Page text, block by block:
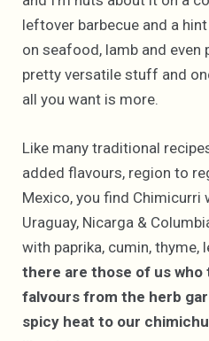
leftover barbecue and a
on seafood, lamb and even
pretty versatile stuff and
all you want is more.
Like many traditional
added flavours, region to
Mexico, you find
Uraguay, Nicarga &
with paprika, cumin, thyme,
there are those of us
falvours from the herb
spicy heat to our